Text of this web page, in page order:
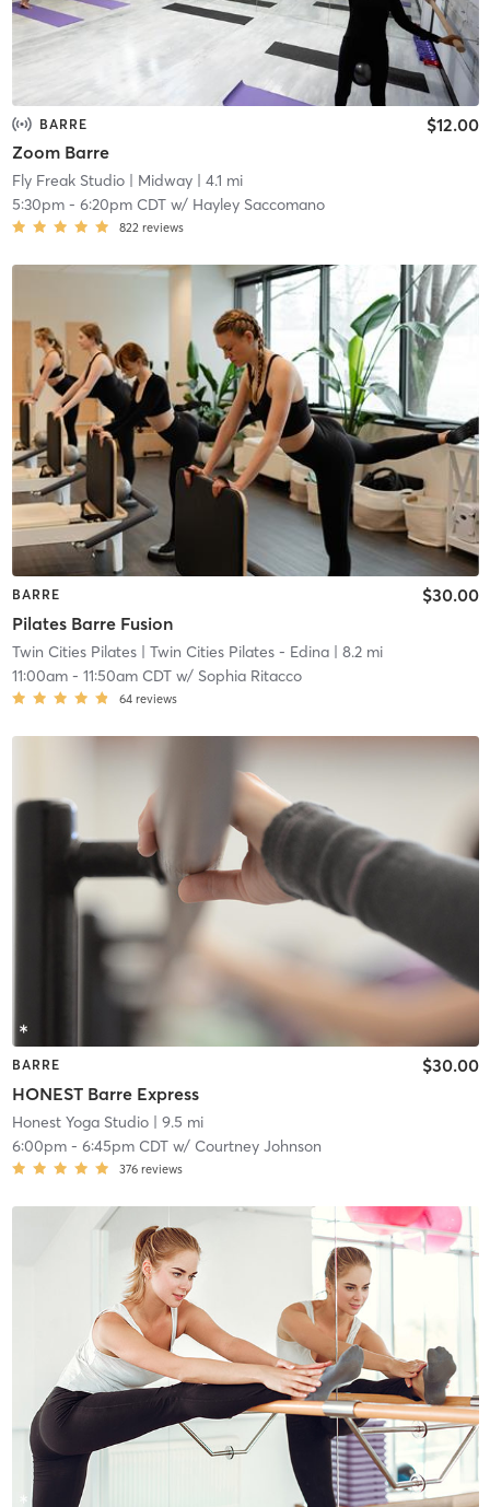
BARRE
Zoom Barre
$12.00
Fly Freak Studio| Midway| 4.1 mi
5:30pm- 6:20pm CDTw/ Hayley Saccomano
822 reviews
BARRE
Pilates Barre Fusion
$30.00
Twin Cities Pilates| Twin Cities Pilates - Edina| 8.2 mi
11:00am- 11:50am CDTw/ Sophia Ritacco
64 reviews
BARRE
HONEST Barre Express
$30.00
Honest Yoga Studio| 9.5 mi
6:00pm- 6:45pm CDTw/ Courtney Johnson
376 reviews